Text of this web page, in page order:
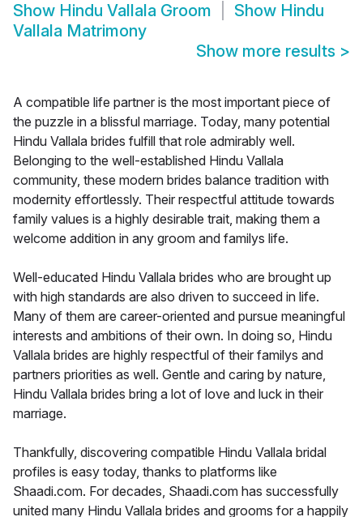
Show Hindu Vallala Groom Show Hindu
Vallala Matrimony
Show more results >
A compatible life partner is the most important piece of
the puzzle in a blissful marriage. Today, many potential
Hindu Vallala brides fulfill that role admirably well.
Belonging to the well-established Hindu Vallala
community, these modern brides balance tradition with
modernity effortlessly. Their respectful attitude towards
family values is a highly desirable trait, making them a
welcome addition in any groom and familys life.
Well-educated Hindu Vallala brides who are brought up
with high standards are also driven to succeed in life.
Many of them are career-oriented and pursue meaningful
interests and ambitions of their own. In doing so, Hindu
Vallala brides are highly respectful of their familys and
partners priorities as well. Gentle and caring by nature,
Hindu Vallala brides bring a lot of love and luck in their
marriage.
Thankfully, discovering compatible Hindu Vallala bridal
profiles is easy today, thanks to platforms like
Shaadi.com. For decades, Shaadi.com has successfully
united many Hindu Vallala brides and grooms for a happily